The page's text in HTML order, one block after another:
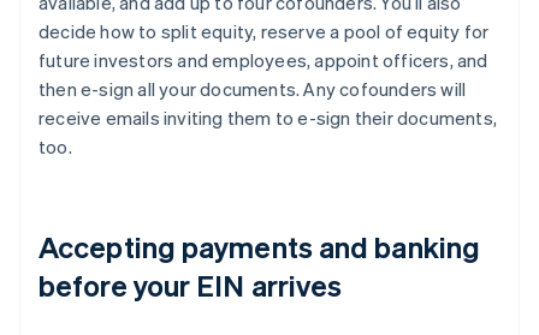
decide how to split equity, reserve a pool of equity for
future investors and employees, appoint officers, and
then e-sign all your documents. Any cofounders will
receive emails inviting them to e-sign their documents,
too.
Accepting payments and banking
before your EIN arrives